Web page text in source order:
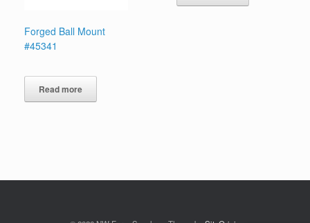
Forged Ball Mount
#45341
Read more